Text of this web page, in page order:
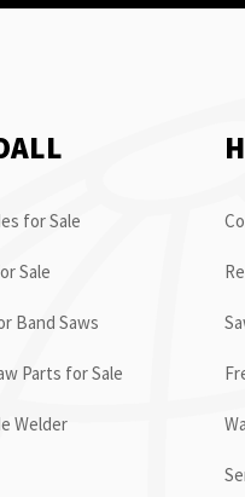
for Sale
Sale
Band Saws
Parts for Sale
Welder